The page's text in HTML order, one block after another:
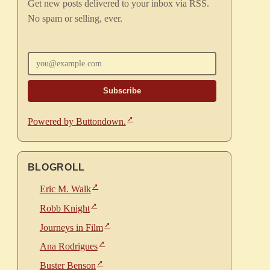
Get new posts delivered to your inbox via RSS.
No spam or selling, ever.
Powered by Buttondown.
BLOGROLL
Eric M. Walk
Robb Knight
Journeys in Film
Ana Rodrigues
Buster Benson